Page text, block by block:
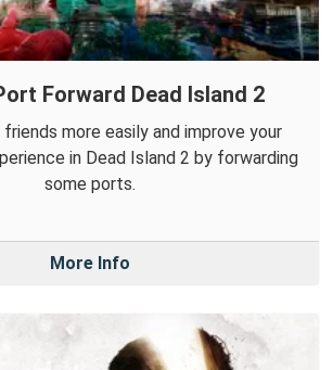
Forward Dead Island 2
more easily and improve your
in Dead Island 2 by forwarding
some ports.
More Info